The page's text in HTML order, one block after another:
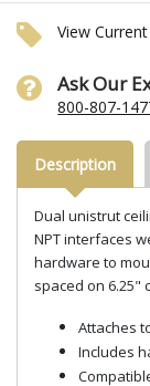
View
Ask Our
800-807-
Description
Dual unistrut
NPT interfaces
hardware to
spaced on 6.25"
Attaches
Includes